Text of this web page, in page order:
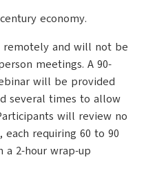
economy.
and will not be
meetings. A 90-
will be provided
several times to allow
will review no
requiring 60 to 90
a 2-hour wrap-up